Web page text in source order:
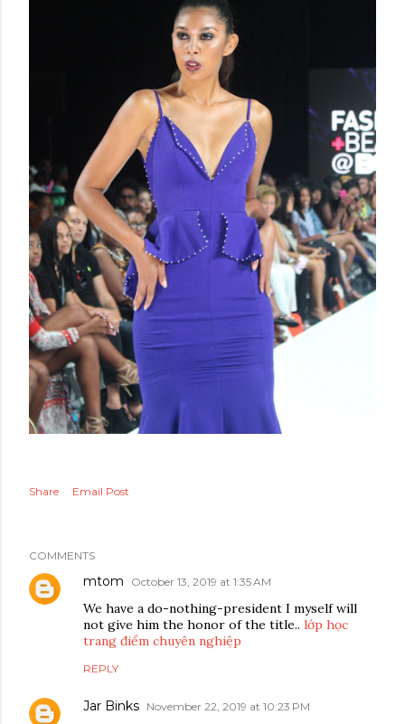
Share Email Post
COMMENTS
mtom October 13, 2019 at 1:35 AM
We have a do-nothing-president I myself will
not give him the honor of the title.. lớp học
trang điểm chuyên nghiệp
REPLY
Jar Binks November 22, 2019 at 10:23 PM